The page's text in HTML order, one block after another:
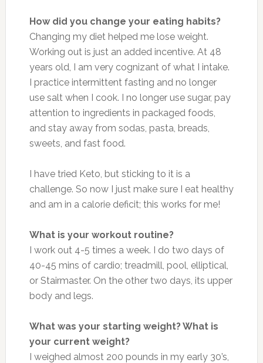
How did you change your eating habits?
Changing my diet helped me lose weight.
Working out is just an added incentive. At 48
years old, I am very cognizant of what I intake.
I practice intermittent fasting and no longer
use salt when I cook. I no longer use sugar, pay
attention to ingredients in packaged foods,
and stay away from sodas, pasta, breads,
sweets, and fast food.
I have tried Keto, but sticking to it is a
challenge. So now I just make sure I eat healthy
and am in a calorie deficit; this works for me!
What is your workout routine?
I work out 4-5 times a week. I do two days of
40-45 mins of cardio; treadmill, pool, elliptical,
or Stairmaster. On the other two days, its upper
body and legs.
What was your starting weight? What is
your current weight?
I weighed almost 200 pounds in my early 30’s,